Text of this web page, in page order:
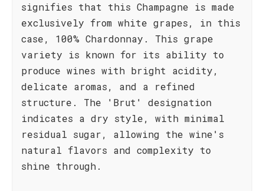
signifies that this Champagne is made
exclusively from white grapes, in this
case, 100% Chardonnay. This grape
variety is known for its ability to
produce wines with bright acidity,
delicate aromas, and a refined
structure. The 'Brut' designation
indicates a dry style, with minimal
residual sugar, allowing the wine's
natural flavors and complexity to
shine through.